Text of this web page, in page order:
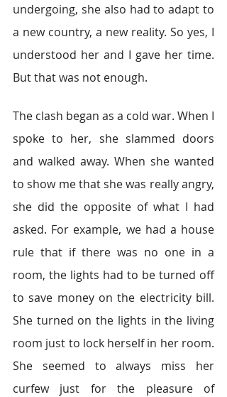
undergoing, she also had to adapt to
a new country, a new reality. So yes, I
understood her and I gave her time.
But that was not enough.
The clash began as a cold war. When I
spoke to her, she slammed doors
and walked away. When she wanted
to show me that she was really angry,
she did the opposite of what I had
asked. For example, we had a house
rule that if there was no one in a
room, the lights had to be turned off
to save money on the electricity bill.
She turned on the lights in the living
room just to lock herself in her room.
She seemed to always miss her
curfew just for the pleasure of